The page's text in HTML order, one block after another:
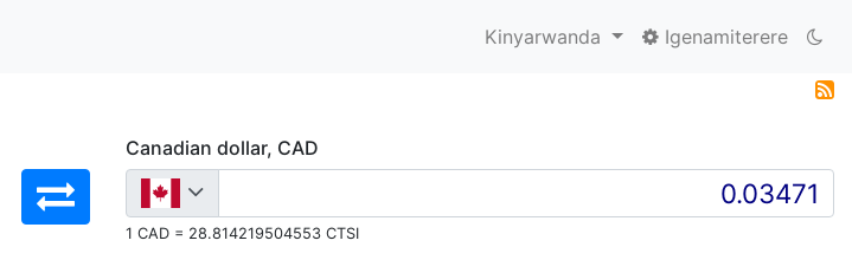
Kinyarwanda Igenamiterere
Canadian dollar, CAD
1 CAD = 28.814219504553 CTSI